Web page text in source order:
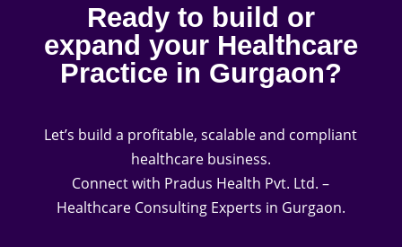
Ready to build or
expand your Healthcare
Practice in Gurgaon?
Let’s build a profitable, scalable and compliant
healthcare business.
Connect with Pradus Health Pvt. Ltd. –
Healthcare Consulting Experts in Gurgaon.